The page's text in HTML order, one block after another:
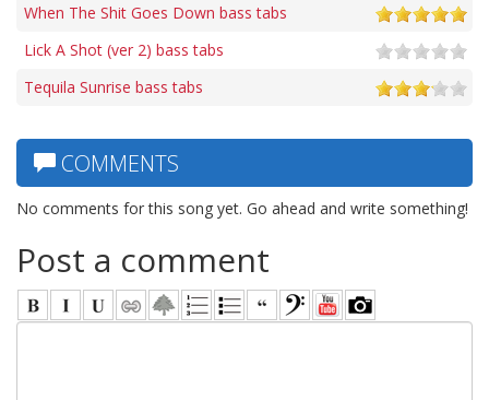
When The Shit Goes Down bass tabs
Lick A Shot (ver 2) bass tabs
Tequila Sunrise bass tabs
COMMENTS
No comments for this song yet. Go ahead and write something!
Post a comment